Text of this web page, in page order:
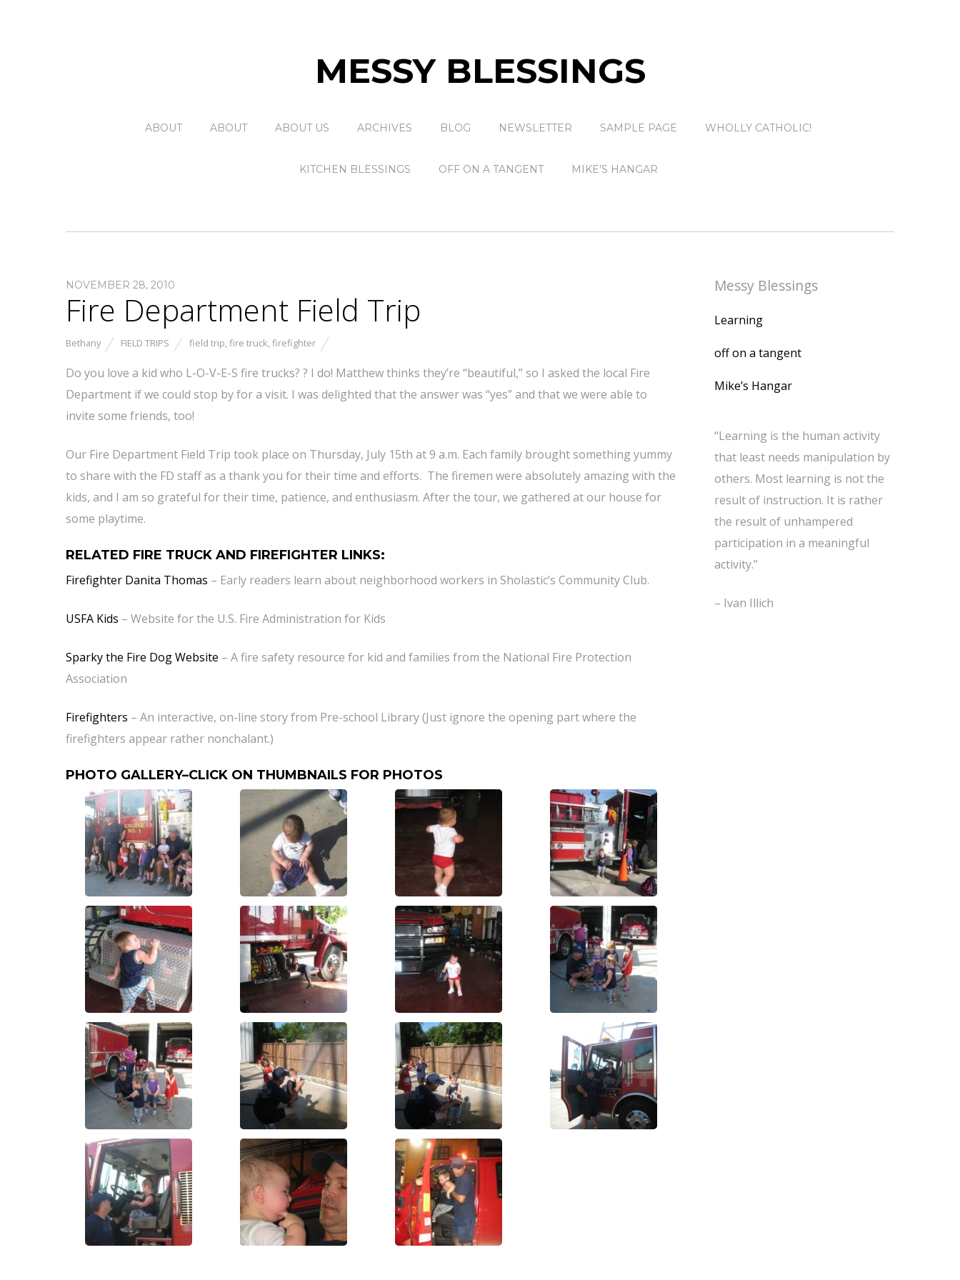
MESSY BLESSINGS
ABOUT ABOUT ABOUT US ARCHIVES BLOG NEWSLETTER SAMPLE PAGE WHOLLY CATHOLIC!
KITCHEN BLESSINGS OFF ON A TANGENT MIKE’S HANGAR
NOVEMBER 28, 2010
Fire Department Field Trip
Bethany FIELD TRIPS field trip,fire truck,firefighter
Do you love a kid who L-O-V-E-S fire trucks? ? I do! Matthew thinks they’re “beautiful,” so I asked the local Fire
Department if we could stop by for a visit. I was delighted that the answer was “yes” and that we were able to
invite some friends, too!
Our Fire Department Field Trip took place on Thursday, July 15th at 9 a.m. Each family brought something yummy
to share with the FD staff as a thank you for their time and efforts. The firemen were absolutely amazing with the
kids, and I am so grateful for their time, patience, and enthusiasm. After the tour, we gathered at our house for
some playtime.
RELATED FIRE TRUCK AND FIREFIGHTER LINKS:
Firefighter Danita Thomas – Early readers learn about neighborhood workers in Sholastic’s Community Club.
USFA Kids – Website for the U.S. Fire Administration for Kids
Sparky the Fire Dog Website – A fire safety resource for kid and families from the National Fire Protection
Association
Firefighters – An interactive, on-line story from Pre-school Library (Just ignore the opening part where the
firefighters appear rather nonchalant.)
PHOTO GALLERY–CLICK ON THUMBNAILS FOR PHOTOS
Messy Blessings
Learning
off on a tangent
Mike’s Hangar
“Learning is the human activity
that least needs manipulation by
others. Most learning is not the
result of instruction. It is rather
the result of unhampered
participation in a meaningful
activity.”
– Ivan Illich